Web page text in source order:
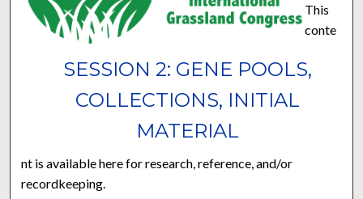
SESSION 2: GENE POOLS,
COLLECTIONS, INITIAL
MATERIAL
This
conte
nt is available here for research, reference, and/or
recordkeeping.